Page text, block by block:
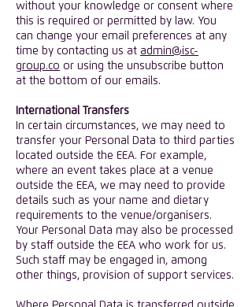
without your knowledge or consent where
this is required or permitted by law. You
can change your email preferences at any
time by contacting us at admin@isc-
group.co or using the unsubscribe button
at the bottom of our emails.
International Transfers
In certain circumstances, we may need to
transfer your Personal Data to third parties
located outside the EEA. For example,
where an event takes place at a venue
outside the EEA, we may need to provide
details such as your name and dietary
requirements to the venue/organisers.
Your Personal Data may also be processed
by staff outside the EEA who work for us.
Such staff may be engaged in, among
other things, provision of support services.